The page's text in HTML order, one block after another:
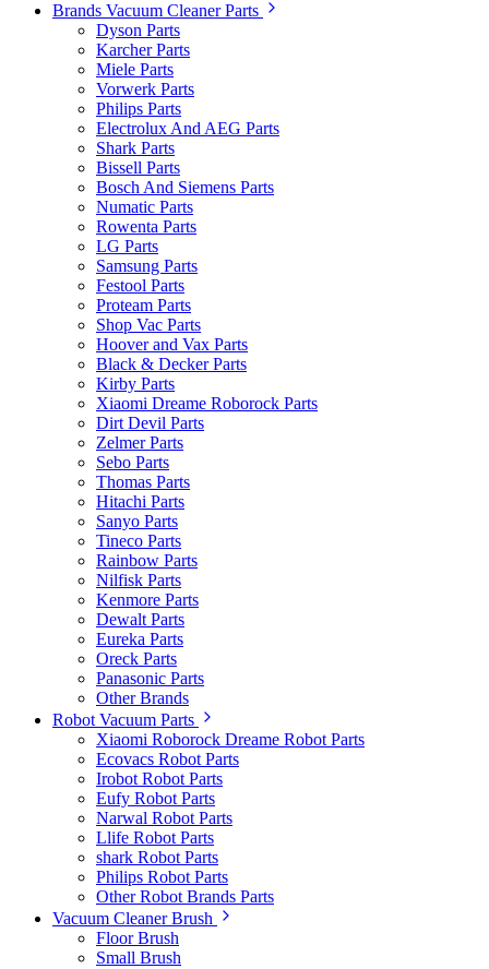
Brands Vacuum Cleaner Parts
Dyson Parts
Karcher Parts
Miele Parts
Vorwerk Parts
Philips Parts
Electrolux And AEG Parts
Shark Parts
Bissell Parts
Bosch And Siemens Parts
Numatic Parts
Rowenta Parts
LG Parts
Samsung Parts
Festool Parts
Proteam Parts
Shop Vac Parts
Hoover and Vax Parts
Black & Decker Parts
Kirby Parts
Xiaomi Dreame Roborock Parts
Dirt Devil Parts
Zelmer Parts
Sebo Parts
Thomas Parts
Hitachi Parts
Sanyo Parts
Tineco Parts
Rainbow Parts
Nilfisk Parts
Kenmore Parts
Dewalt Parts
Eureka Parts
Oreck Parts
Panasonic Parts
Other Brands
Robot Vacuum Parts
Xiaomi Roborock Dreame Robot Parts
Ecovacs Robot Parts
Irobot Robot Parts
Eufy Robot Parts
Narwal Robot Parts
Llife Robot Parts
shark Robot Parts
Philips Robot Parts
Other Robot Brands Parts
Vacuum Cleaner Brush
Floor Brush
Small Brush